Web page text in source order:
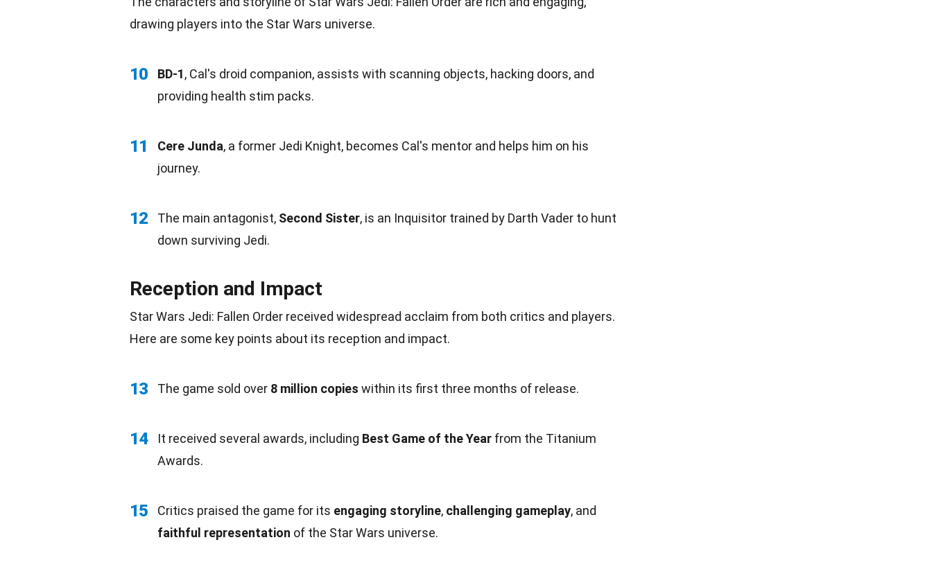
drawing players into the Star Wars universe.
10 BD-1, Cal's droid companion, assists with scanning objects, hacking doors, and
providing health stim packs.
11 Cere Junda, a former Jedi Knight, becomes Cal's mentor and helps him on his
journey.
12 The main antagonist, Second Sister, is an Inquisitor trained by Darth Vader to hunt
down surviving Jedi.
Reception and Impact
Star Wars Jedi: Fallen Order received widespread acclaim from both critics and players.
Here are some key points about its reception and impact.
13 The game sold over 8 million copies within its first three months of release.
14 It received several awards, including Best Game of the Year from the Titanium
Awards.
15 Critics praised the game for its engaging storyline, challenging gameplay, and
faithful representation of the Star Wars universe.